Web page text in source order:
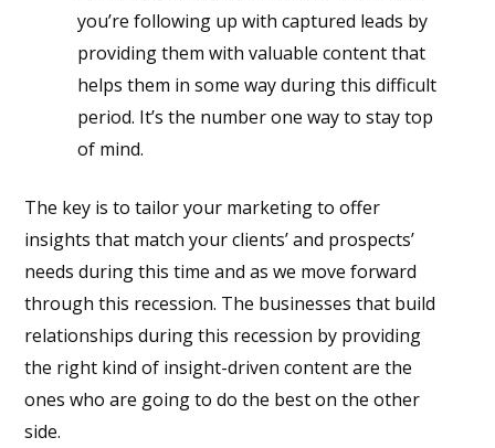
you’re following up with captured leads by
providing them with valuable content that
helps them in some way during this difficult
period. It’s the number one way to stay top
of mind.
The key is to tailor your marketing to offer
insights that match your clients’ and prospects’
needs during this time and as we move forward
through this recession. The businesses that build
relationships during this recession by providing
the right kind of insight-driven content are the
ones who are going to do the best on the other
side.